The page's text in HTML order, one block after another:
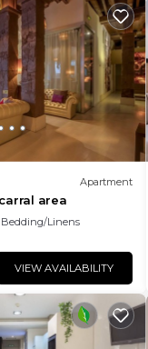
Apartment
area
Bedding/Linens
VIEW AVAILABILITY